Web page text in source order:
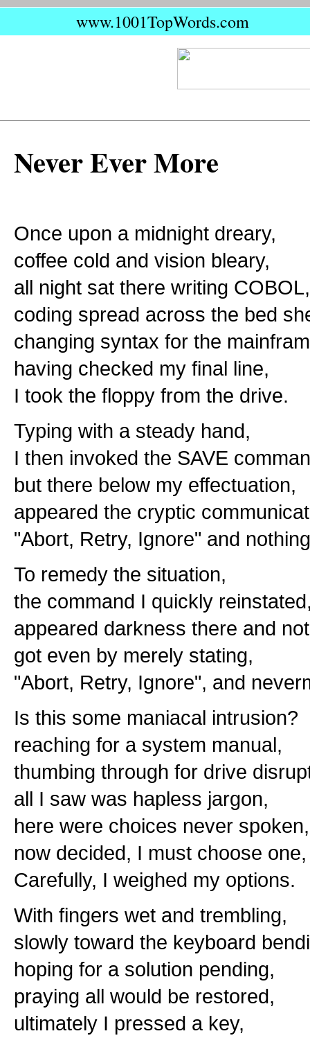
www.1001TopWords.com
Never Ever More
Once upon a midnight dreary,
coffee cold and vision bleary,
all night sat there writing COBOL,
coding spread across the bed
changing syntax for the
having checked my final line,
I took the floppy from the drive.
Typing with a steady hand,
I then invoked the SAVE
but there below my effectuation,
appeared the cryptic
"Abort, Retry, Ignore" and
To remedy the situation,
the command I quickly
appeared darkness there and
got even by merely stating,
"Abort, Retry, Ignore", and
Is this some maniacal intrusion?
reaching for a system manual,
thumbing through for drive
all I saw was hapless jargon,
here were choices never spoken,
now decided, I must choose one,
Carefully, I weighed my options.
With fingers wet and trembling,
slowly toward the keyboard
hoping for a solution pending,
praying all would be restored,
ultimately I pressed a key,